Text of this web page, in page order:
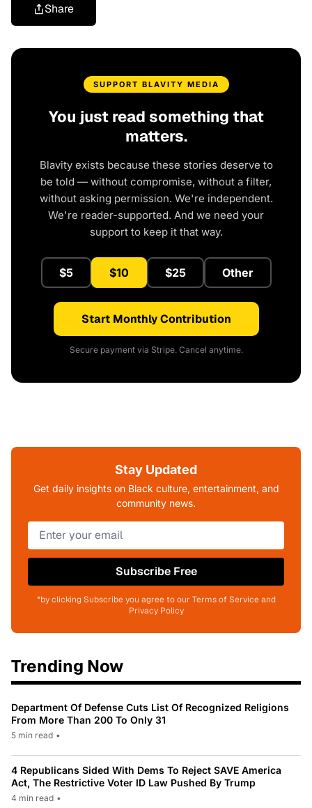
Share
SUPPORT BLAVITY MEDIA
You just read something that
matters.
Blavity exists because these stories deserve to
be told — without compromise, without a filter,
without asking permission. We're independent.
We're reader-supported. And we need your
support to keep it that way.
$5 $10 $25 Other
Start Monthly Contribution
Secure payment via Stripe. Cancel anytime.
Stay Updated
Get daily insights on Black culture, entertainment, and
community news.
Subscribe Free
*by clicking Subscribe you agree to our Terms of Service and
Privacy Policy
Trending Now
Department Of Defense Cuts List Of Recognized Religions
From More Than 200 To Only 31
5 min read •
4 Republicans Sided With Dems To Reject SAVE America
Act, The Restrictive Voter ID Law Pushed By Trump
4 min read •